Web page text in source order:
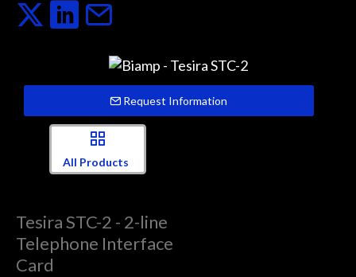
Request Information
All Products
Tesira STC-2 - 2-line
Telephone Interface
Card